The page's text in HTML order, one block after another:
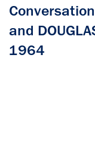
and
1964